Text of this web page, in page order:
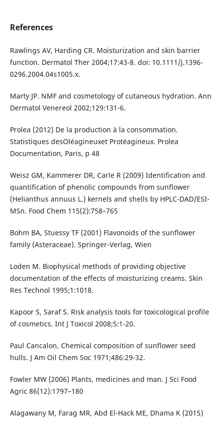
References
Rawlings AV, Harding CR. Moisturization and skin barrier
function. Dermatol Ther 2004;17:43-8. doi: 10.1111/j.1396-
0296.2004.04s1005.x.
Marty JP. NMF and cosmetology of cutaneous hydration. Ann
Dermatol Venereol 2002;129:131-6.
Prolea (2012) De la production à la consommation.
Statistiques desOléagineuxet Protéagineux. Prolea
Documentation, Paris, p 48
Weisz GM, Kammerer DR, Carle R (2009) Identification and
quantification of phenolic compounds from sunflower
(Helianthus annuus L.) kernels and shells by HPLC-DAD/ESI-
MSn. Food Chem 115(2):758–765
Bohm BA, Stuessy TF (2001) Flavonoids of the sunflower
family (Asteraceae). Springer-Verlag, Wien
Loden M. Biophysical methods of providing objective
documentation of the effects of moisturizing creams. Skin
Res Technol 1995;1:1018.
Kapoor S, Saraf S. Risk analysis tools for toxicological profile
of cosmetics. Int J Toxicol 2008;5:1-20.
Paul Cancalon, Chemical composition of sunflower seed
hulls. J Am Oil Chem Soc 1971;486:29-32.
Fowler MW (2006) Plants, medicines and man. J Sci Food
Agric 86(12):1797–180
Alagawany M, Farag MR, Abd El-Hack ME, Dhama K (2015)